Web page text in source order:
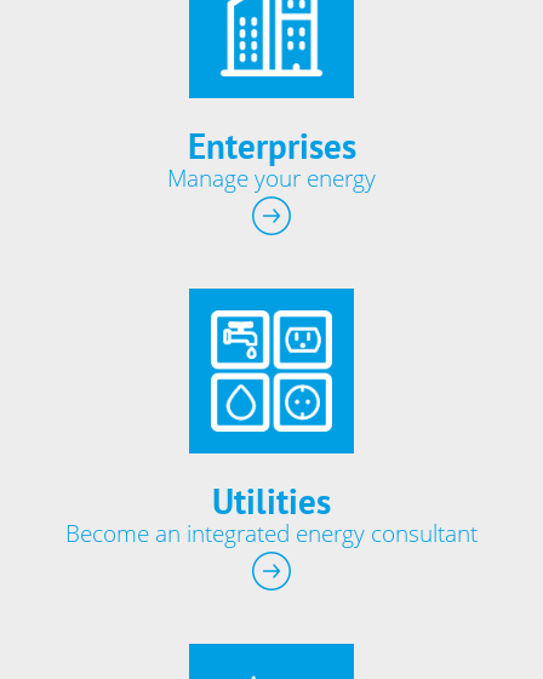
Enterprises
Manage your energy
Utilities
Become an integrated energy consultant